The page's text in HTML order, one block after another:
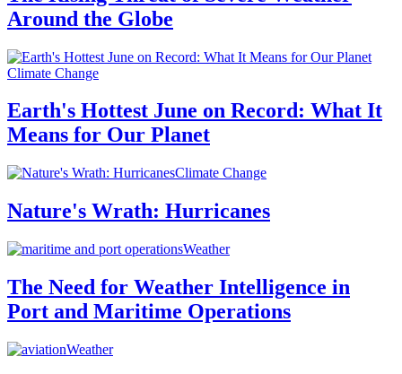
Around the Globe
Climate Change
Earth's Hottest June on Record: What It
Means for Our Planet
Climate Change
Nature's Wrath: Hurricanes
Weather
The Need for Weather Intelligence in
Port and Maritime Operations
Weather